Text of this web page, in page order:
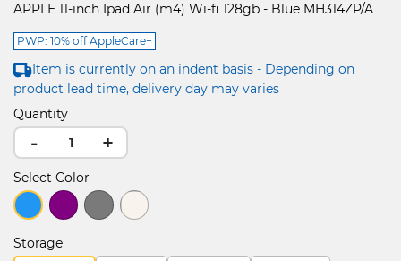
APPLE 11-inch Ipad Air (m4) Wi-fi 128gb - Blue MH314ZP/A
PWP: 10% off AppleCare+
Item is currently on an indent basis - Depending on
product lead time, delivery day may varies
Quantity
- +
Select Color
Storage